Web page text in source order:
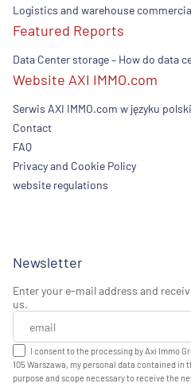
Logistics and warehouse
Featured Reports
Data Center storage – How do data
Website AXI IMMO.com
Serwis AXI IMMO.com w języku
Contact
FAQ
Privacy and Cookie Policy
website regulations
Newsletter
Enter your e-mail address and
us.
I consent to the processing by Axi Immo
105 Warszawa, my personal data contained
purpose and scope necessary to receive the